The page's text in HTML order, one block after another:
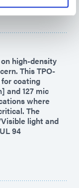
high-density
This TPO-
coating
and 127 mic
where
The
light and
94